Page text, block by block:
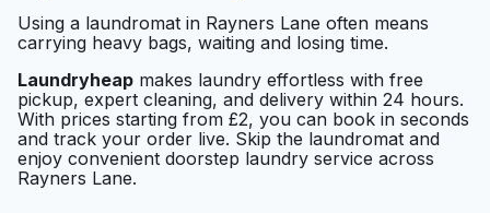
Quick Clean
Launderette
Dexter Launderette &
Drycleaners London
Visit website
Using a laundromat in Rayners Lane often means
carrying heavy bags, waiting and losing time.
Laundryheap makes laundry effortless with free
pickup, expert cleaning, and delivery within 24 hours.
With prices starting from £2, you can book in seconds
and track your order live. Skip the laundromat and
enjoy convenient doorstep laundry service across
Rayners Lane.